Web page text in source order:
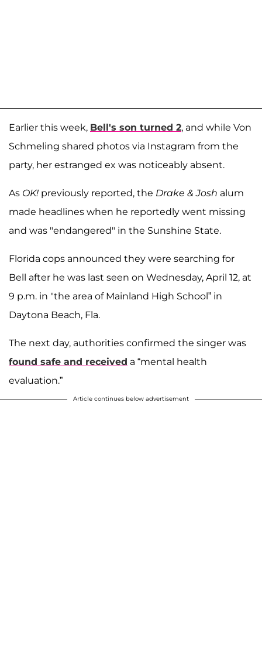
Earlier this week, Bell's son turned 2, and while Von
Schmeling shared photos via Instagram from the
party, her estranged ex was noticeably absent.
As OK! previously reported, the Drake & Josh alum
made headlines when he reportedly went missing
and was "endangered" in the Sunshine State.
Florida cops announced they were searching for
Bell after he was last seen on Wednesday, April 12, at
9 p.m. in "the area of Mainland High School” in
Daytona Beach, Fla.
The next day, authorities confirmed the singer was
found safe and received a “mental health
evaluation.”
Article continues below advertisement